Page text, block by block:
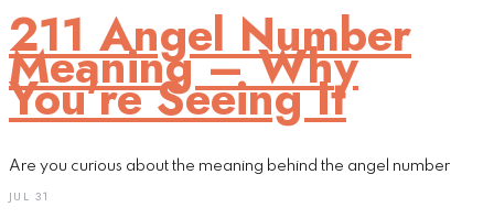
211 Angel Number
Meaning – Why
You’re Seeing It
Are you curious about the meaning behind the angel number
JUL 31